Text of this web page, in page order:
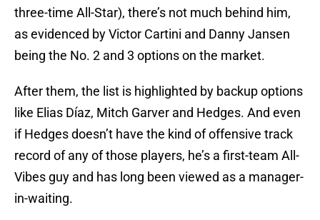
three-time All-Star), there’s not much behind him,
as evidenced by Victor Cartini and Danny Jansen
being the No. 2 and 3 options on the market.
After them, the list is highlighted by backup options
like Elias Díaz, Mitch Garver and Hedges. And even
if Hedges doesn’t have the kind of offensive track
record of any of those players, he’s a first-team All-
Vibes guy and has long been viewed as a manager-
in-waiting.